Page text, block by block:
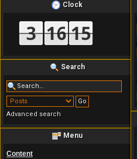
Clock
Search
Advanced search
Menu
Content